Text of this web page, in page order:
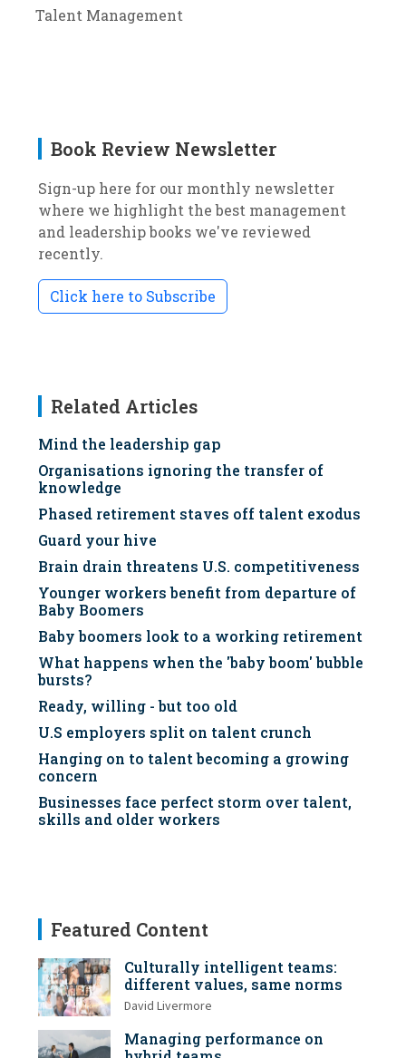
Talent Management
Book Review Newsletter
Sign-up here for our monthly newsletter
where we highlight the best management
and leadership books we've reviewed
recently.
Click here to Subscribe
Related Articles
Mind the leadership gap
Organisations ignoring the transfer of
knowledge
Phased retirement staves off talent exodus
Guard your hive
Brain drain threatens U.S. competitiveness
Younger workers benefit from departure of
Baby Boomers
Baby boomers look to a working retirement
What happens when the 'baby boom' bubble
bursts?
Ready, willing - but too old
U.S employers split on talent crunch
Hanging on to talent becoming a growing
concern
Businesses face perfect storm over talent,
skills and older workers
Featured Content
Culturally intelligent teams:
different values, same norms
David Livermore
Managing performance on